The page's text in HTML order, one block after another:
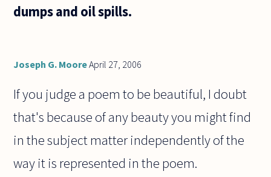
dumps and oil spills.
Joseph G. MooreApril 27, 2006
If you judge a poem to be beautiful, I doubt
that's because of any beauty you might find
in the subject matter independently of the
way it is represented in the poem.